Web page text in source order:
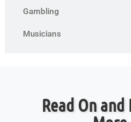
Gambling
Musicians
Read On